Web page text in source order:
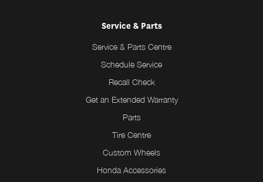
Service & Parts
Service & Parts Centre
Schedule Service
Recall Check
Get an Extended Warranty
Parts
Tire Centre
Custom Wheels
Honda Accessories